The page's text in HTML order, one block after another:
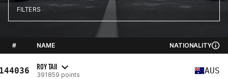
FILTERS
# NAME NATIONALITY
ROY TAII
391859 points AUS